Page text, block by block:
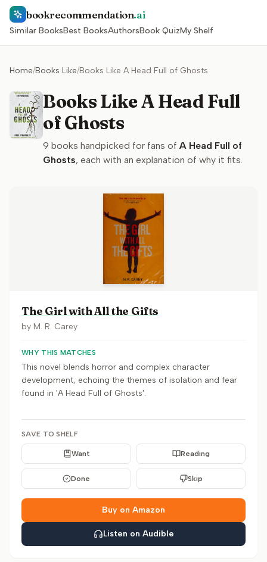
bookrecommendation.ai
Similar BooksBest BooksAuthorsBook QuizMy Shelf
Home/Books Like/Books Like A Head Full of Ghosts
Books Like A Head Full
of Ghosts
9 books handpicked for fans of A Head Full of
Ghosts, each with an explanation of why it fits.
The Girl with All the Gifts
by M. R. Carey
WHY THIS MATCHES
This novel blends horror and complex character
development, echoing the themes of isolation and fear
found in 'A Head Full of Ghosts'.
SAVE TO SHELF
Want Reading
Done Skip
Buy on Amazon
Listen on Audible